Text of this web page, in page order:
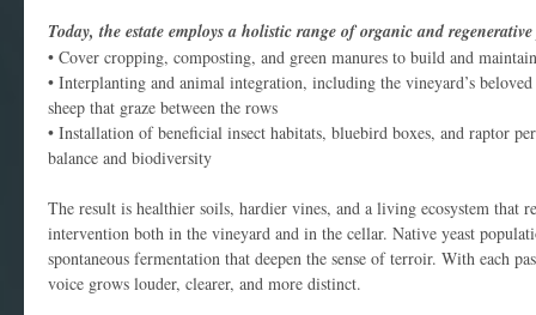
Today, the estate employs a holistic range of organic and
• Cover cropping, composting, and green manures to build and
• Interplanting and animal integration, including the vineyard’s
sheep that graze between the rows
• Installation of beneficial insect habitats, bluebird boxes, and raptor
balance and biodiversity
The result is healthier soils, hardier vines, and a living ecosystem that
intervention both in the vineyard and in the cellar. Native yeast
spontaneous fermentation that deepen the sense of terroir. With each
voice grows louder, clearer, and more distinct.